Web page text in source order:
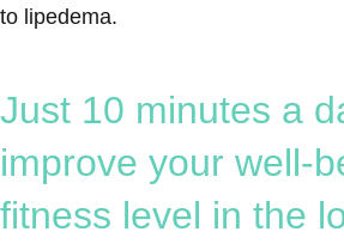
to lipedema.
Just 10 minutes a
improve your well-
fitness level in the